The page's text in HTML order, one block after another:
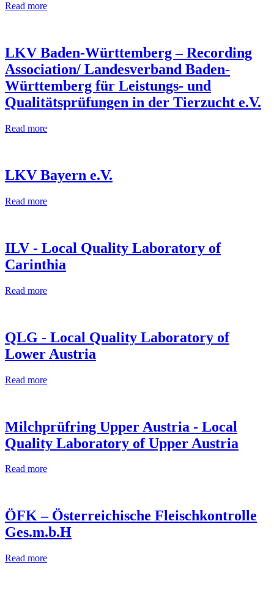
Read more
LKV Baden-Württemberg – Recording
Association/ Landesverband Baden-
Württemberg für Leistungs- und
Qualitätsprüfungen in der Tierzucht e.V.
Read more
LKV Bayern e.V.
Read more
ILV - Local Quality Laboratory of
Carinthia
Read more
QLG - Local Quality Laboratory of
Lower Austria
Read more
Milchprüfring Upper Austria - Local
Quality Laboratory of Upper Austria
Read more
ÖFK – Österreichische Fleischkontrolle
Ges.m.b.H
Read more